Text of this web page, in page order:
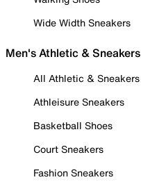
Wide Width Sneakers
Men's Athletic & Sneakers
All Athletic & Sneakers
Athleisure Sneakers
Basketball Shoes
Court Sneakers
Fashion Sneakers